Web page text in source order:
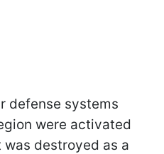
defense systems
were activated
destroyed as a